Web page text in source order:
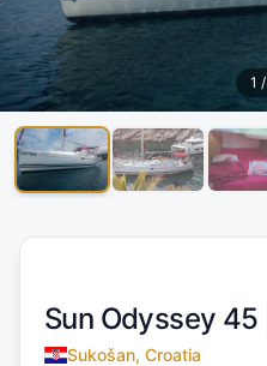
1 /
Sun Odyssey 45 |
Sukošan, Croatia